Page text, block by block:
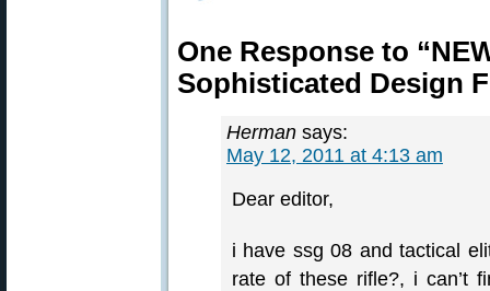
One Response to
Sophisticated Design
Herman says:
May 12, 2011 at 4:13 am
Dear editor,
i have ssg 08 and tactical
rate of these rifle?, i can’t